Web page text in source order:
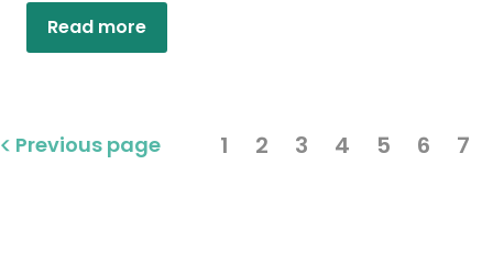
Read more
Previous page 1 2 3 4 5 6 7